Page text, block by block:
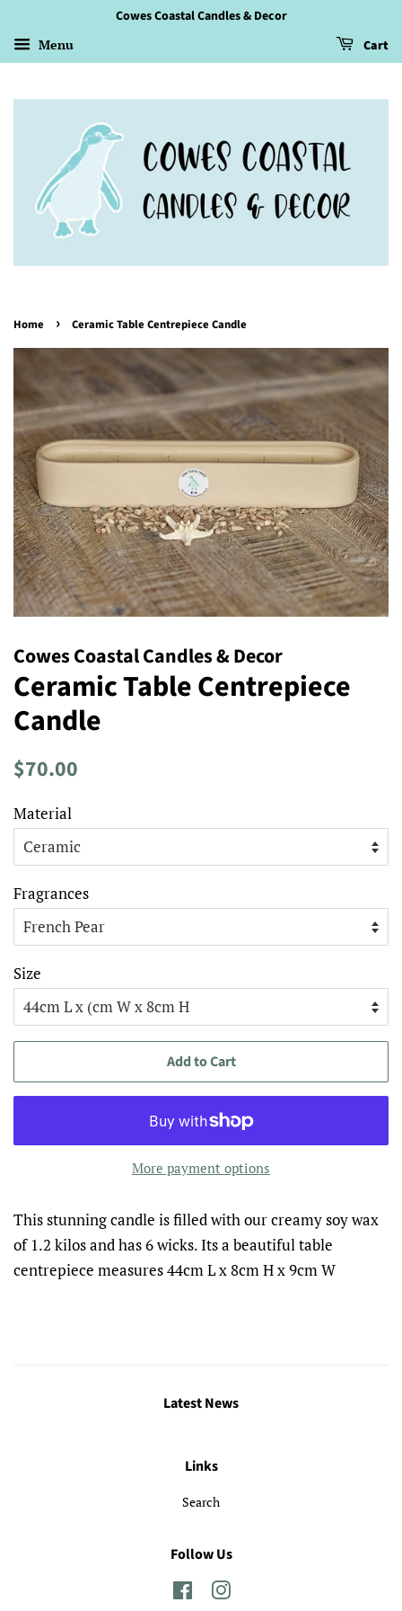
Cowes Coastal Candles & Decor
Menu Cart
Home › Ceramic Table Centrepiece Candle
Cowes Coastal Candles & Decor
Ceramic Table Centrepiece
Candle
Regular
$70.00
Material
Fragrances
Size
Add to Cart
More payment options
This stunning candle is filled with our creamy soy wax
of 1.2 kilos and has 6 wicks. Its a beautiful table
centrepiece measures 44cm L x 8cm H x 9cm W
Latest News
Links
Search
Follow Us
FacebookInstagram